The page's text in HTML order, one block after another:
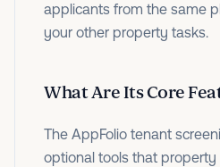
applicants from the same
your other property tasks.
What Are Its Core
The AppFolio tenant
optional tools that